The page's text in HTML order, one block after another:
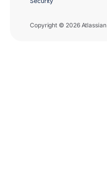
Copyright © 2026 Atlassian